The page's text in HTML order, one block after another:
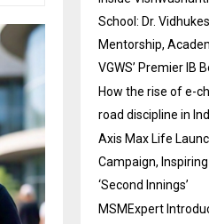
School: Dr.
Mentorship,
VGWS’ Premier IB
How the rise of e-
road discipline in
Axis Max Life
Campaign,
‘Second Innings’
MSMExpert